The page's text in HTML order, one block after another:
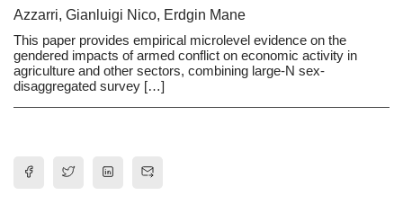
Azzarri, Gianluigi Nico, Erdgin Mane
This paper provides empirical microlevel evidence on the
gendered impacts of armed conflict on economic activity in
agriculture and other sectors, combining large-N sex-
disaggregated survey […]